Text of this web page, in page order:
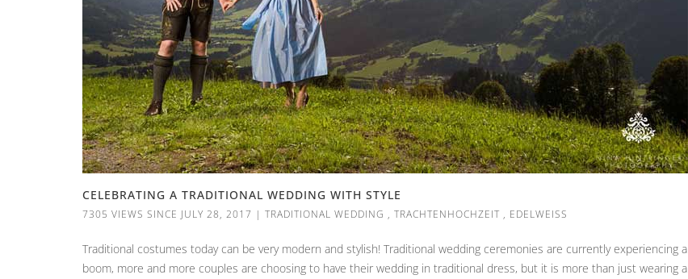
CELEBRATING A TRADITIONAL WEDDING WITH STYLE
7305 VIEWS SINCE JULY 28, 2017 | TRADITIONAL WEDDING , TRACHTENHOCHZEIT , EDELWEISS
Traditional costumes today can be very modern and stylish! Traditional wedding ceremonies are currently experiencing a
boom, more and more couples are choosing to have their wedding in traditional dress, but it is more than just wearing a